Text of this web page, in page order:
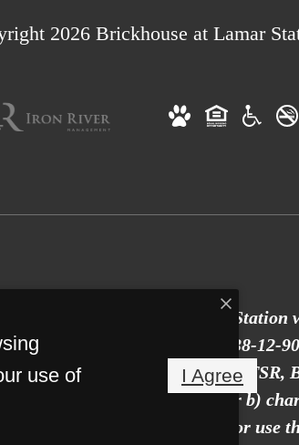
2026 Brickhouse at Lamar
Brickhouse at Lamar Station
30 days old, as defined in § 38-12-
at Lamar Station with a PTSR,
a rental application fee; or b)
Lamar Station to access or use
use of
I Agree